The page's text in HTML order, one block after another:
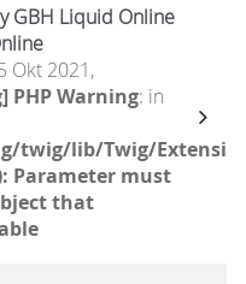
GBH Liquid Online
Okt 2021,
PHP Warning: in
twig/lib/Twig/
Parameter must
that